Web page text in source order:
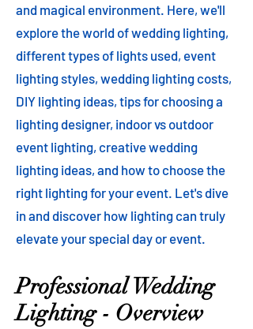
and magical environment. Here, we'll
explore the world of wedding lighting,
different types of lights used, event
lighting styles, wedding lighting costs,
DIY lighting ideas, tips for choosing a
lighting designer, indoor vs outdoor
event lighting, creative wedding
lighting ideas, and how to choose the
right lighting for your event. Let's dive
in and discover how lighting can truly
elevate your special day or event.
Professional Wedding
Lighting - Overview